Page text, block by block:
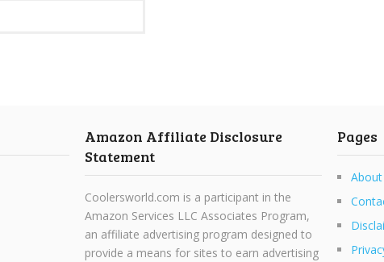
Amazon Affiliate Disclosure
Statement
Coolersworld.com is a participant in the
Amazon Services LLC Associates Program,
an affiliate advertising program designed to
provide a means for sites to earn advertising
Pages